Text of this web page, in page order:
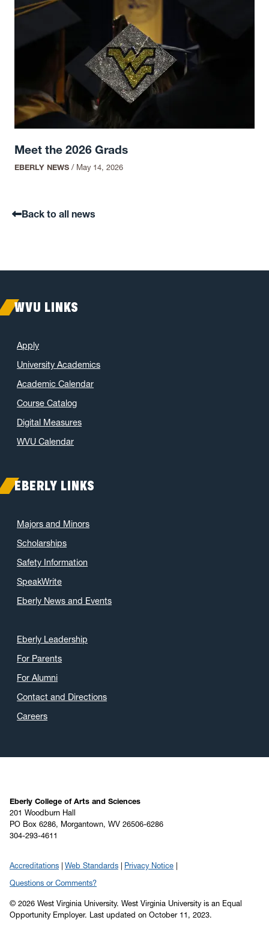
Meet the 2026 Grads
EBERLY NEWS / May 14, 2026
Back to all news
WVU LINKS
Apply
University Academics
Academic Calendar
Course Catalog
Digital Measures
WVU Calendar
EBERLY LINKS
Majors and Minors
Scholarships
Safety Information
SpeakWrite
Eberly News and Events
Eberly Leadership
For Parents
For Alumni
Contact and Directions
Careers
Eberly College of Arts and Sciences
201 Woodburn Hall
PO Box 6286, Morgantown, WV 26506-6286
304-293-4611
Accreditations Web Standards
Privacy Notice
Questions or Comments?
© 2026 West Virginia University. West Virginia University is an Equal
Opportunity Employer. Last updated on October 11, 2023.